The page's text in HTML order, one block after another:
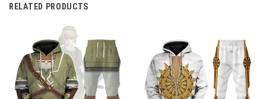
RELATED PRODUCTS